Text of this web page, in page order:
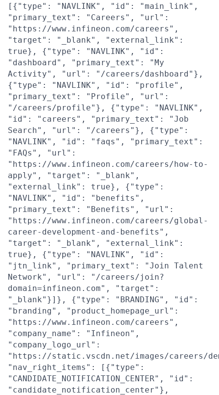
[{"type": "NAVLINK", "id": "main_link",
"primary_text": "Careers", "url":
"https://www.infineon.com/careers",
"target": "_blank", "external_link":
true}, {"type": "NAVLINK", "id":
"dashboard", "primary_text": "My
Activity", "url": "/careers/dashboard"},
{"type": "NAVLINK", "id": "profile",
"primary_text": "Profile", "url":
"/careers/profile"}, {"type": "NAVLINK",
"id": "careers", "primary_text": "Job
Search", "url": "/careers"}, {"type":
"NAVLINK", "id": "faqs", "primary_text":
"FAQs", "url":
"https://www.infineon.com/careers/how-to-
apply", "target": "_blank",
"external_link": true}, {"type":
"NAVLINK", "id": "benefits",
"primary_text": "Benefits", "url":
"https://www.infineon.com/careers/global-
career-development-and-benefits",
"target": "_blank", "external_link":
true}, {"type": "NAVLINK", "id":
"jtn_link", "primary_text": "Join Talent
Network", "url": "/careers/join?
domain=infineon.com", "target":
"_blank"}]}, {"type": "BRANDING", "id":
"branding", "product_homepage_url":
"https://www.infineon.com/careers",
"company_name": "Infineon",
"company_logo_url":
"https://static.vscdn.net/images/careers/
"nav_right_items": [{"type":
"CANDIDATE_NOTIFICATION_CENTER", "id":
"candidate_notification_center"},